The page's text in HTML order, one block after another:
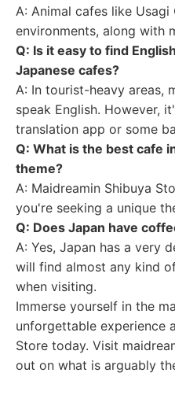
A: Animal cafes like
environments, along with
Q: Is it easy to find
Japanese cafes?
A: In tourist-heavy areas,
speak English. However,
translation app or some
Q: What is the best cafe
theme?
A: Maidreamin Shibuya
you're seeking a unique
Q: Does Japan have
A: Yes, Japan has a very
will find almost any kind
when visiting.
Immerse yourself in the
unforgettable experience
Store today. Visit
out on what is arguably